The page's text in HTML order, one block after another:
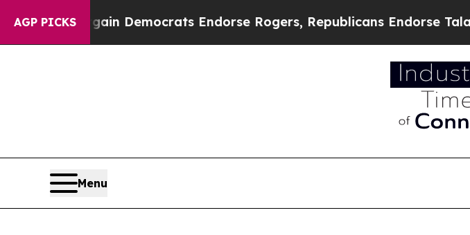
AGP PICKS
Bargain Democrats Endorse Rogers, Republicans Endorse Talarico
Menu